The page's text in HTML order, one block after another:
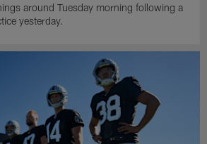
around Tuesday morning following a
yesterday.